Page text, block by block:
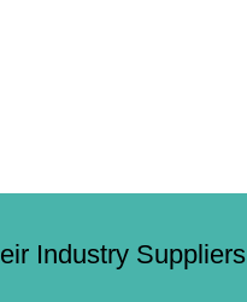
Industry Suppliers